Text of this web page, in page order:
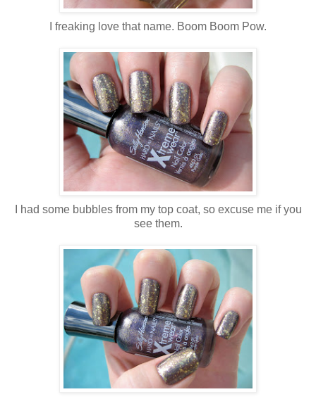
I freaking love that name. Boom Boom Pow.
I had some bubbles from my top coat, so excuse me if you
see them.